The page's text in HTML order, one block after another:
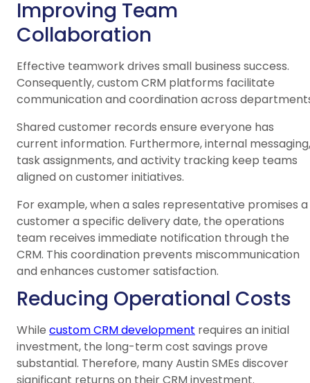
Improving Team
Collaboration
Effective teamwork drives small business success.
Consequently, custom CRM platforms facilitate
communication and coordination across
Shared customer records ensure everyone has
current information. Furthermore, internal messaging,
task assignments, and activity tracking keep teams
aligned on customer initiatives.
For example, when a sales representative promises a
customer a specific delivery date, the operations
team receives immediate notification through the
CRM. This coordination prevents miscommunication
and enhances customer satisfaction.
Reducing Operational Costs
While custom CRM development requires an initial
investment, the long-term cost savings prove
substantial. Therefore, many Austin SMEs discover